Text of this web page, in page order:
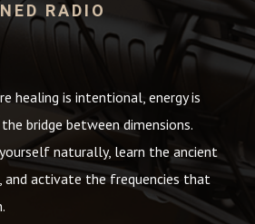
RADIO
healing is intentional, energy is
bridge between dimensions.
naturally, learn the ancient
and activate the frequencies that